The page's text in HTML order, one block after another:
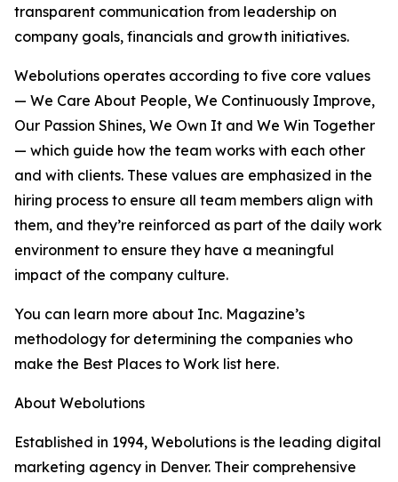
transparent communication from leadership on
company goals, financials and growth initiatives.
Webolutions operates according to five core values
— We Care About People, We Continuously Improve,
Our Passion Shines, We Own It and We Win Together
— which guide how the team works with each other
and with clients. These values are emphasized in the
hiring process to ensure all team members align with
them, and they’re reinforced as part of the daily work
environment to ensure they have a meaningful
impact of the company culture.
You can learn more about Inc. Magazine’s
methodology for determining the companies who
make the Best Places to Work list here.
About Webolutions
Established in 1994, Webolutions is the leading digital
marketing agency in Denver. Their comprehensive